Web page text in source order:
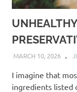
MARCH 10, 2026
I imagine that
ingredients listed